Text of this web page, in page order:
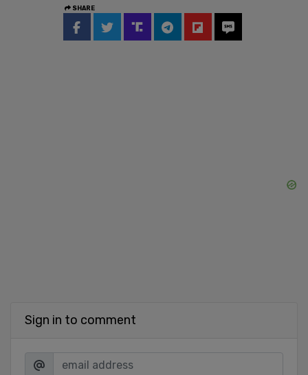
SHARE
Sign in to comment